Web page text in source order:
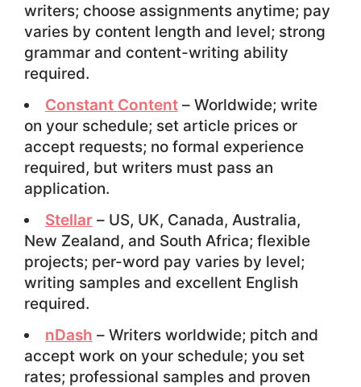
writers; choose assignments anytime; pay
varies by content length and level; strong
grammar and content-writing ability
required.
Constant Content– Worldwide; write
on your schedule; set article prices or
accept requests; no formal experience
required, but writers must pass an
application.
Stellar – US, UK, Canada, Australia,
New Zealand, and South Africa; flexible
projects; per-word pay varies by level;
writing samples and excellent English
required.
nDash – Writers worldwide; pitch and
accept work on your schedule; you set
rates; professional samples and proven